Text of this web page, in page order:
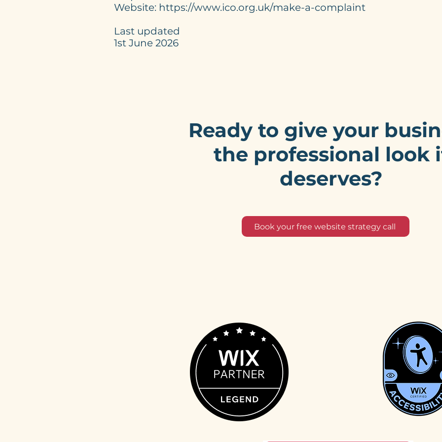
Website: https://www.ico.org.uk/make-a-complaint
Last updated
1st June 2026
Ready to give your
the professional look
deserves?
Book your free website strategy call